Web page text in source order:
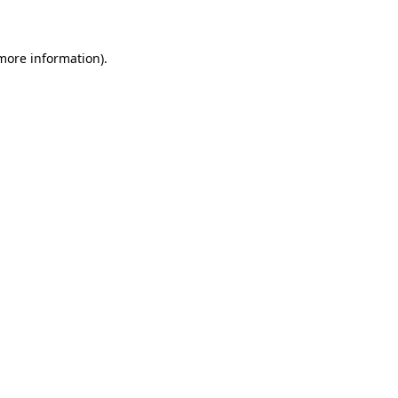
information).